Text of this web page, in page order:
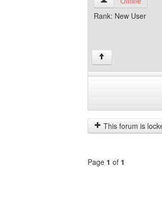
Rank: New User
↑
This forum is
Page 1 of 1